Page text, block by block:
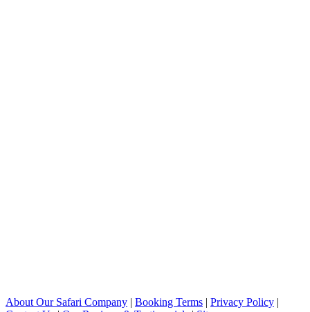
About Our Safari Company | Booking Terms | Privacy Policy |